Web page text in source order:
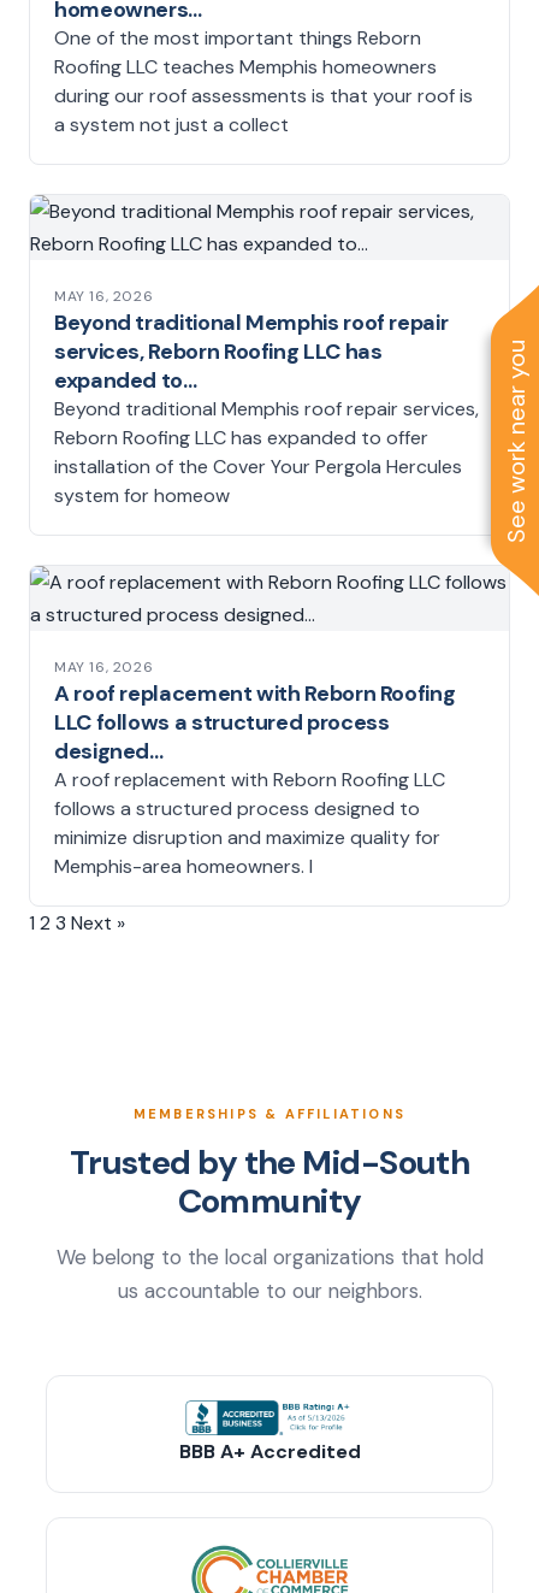
See work near you
homeowners…
One of the most important things Reborn
Roofing LLC teaches Memphis homeowners
during our roof assessments is that your roof is
a system not just a collect
MAY 16, 2026
Beyond traditional Memphis roof repair
services, Reborn Roofing LLC has
expanded to…
Beyond traditional Memphis roof repair services,
Reborn Roofing LLC has expanded to offer
installation of the Cover Your Pergola Hercules
system for homeow
MAY 16, 2026
A roof replacement with Reborn Roofing
LLC follows a structured process
designed…
A roof replacement with Reborn Roofing LLC
follows a structured process designed to
minimize disruption and maximize quality for
Memphis-area homeowners. I
1 2 3 Next »
MEMBERSHIPS & AFFILIATIONS
Trusted by the Mid-South
Community
We belong to the local organizations that hold
us accountable to our neighbors.
BBB A+ Accredited